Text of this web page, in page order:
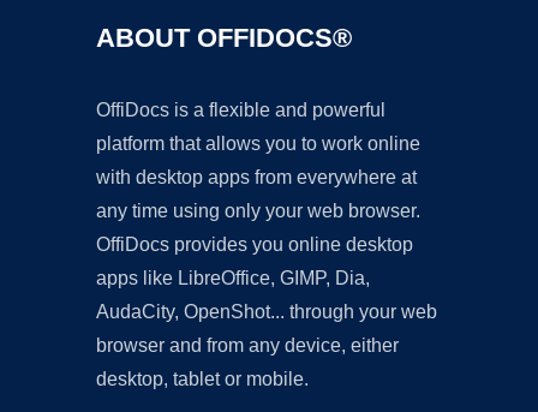
ABOUT OFFIDOCS®
OffiDocs is a flexible and powerful
platform that allows you to work online
with desktop apps from everywhere at
any time using only your web browser.
OffiDocs provides you online desktop
apps like LibreOffice, GIMP, Dia,
AudaCity, OpenShot... through your web
browser and from any device, either
desktop, tablet or mobile.